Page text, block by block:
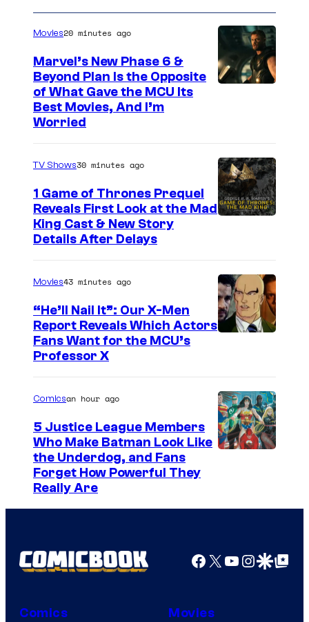
g
e
v
i
a
r
v
t
u
d
s
Movies20 minutes ago
Marvel’s New Phase 6 &
Beyond Plan Is the Opposite
of What Gave the MCU Its
Best Movies, And I’m
Worried
TV Shows30 minutes ago
1 Game of Thrones Prequel
Reveals First Look at the Mad
King Cast & New Story
Details After Delays
g
e
C
r
s
Movies43 minutes ago
“He’ll Nail It”: Our X-Men
Report Reveals Which Actors
Fans Want for the MCU’s
Professor X
C
Comicsan hour ago
5 Justice League Members
Who Make Batman Look Like
the Underdog, and Fans
Forget How Powerful They
Really Are
Facebook
X YouTube
GoogleGoogle Top
Comics Movies